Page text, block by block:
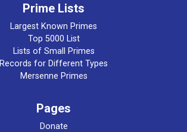
Prime Lists
Largest Known Primes
Top 5000 List
Lists of Small Primes
Records for Different Types
Mersenne Primes
Pages
Donate